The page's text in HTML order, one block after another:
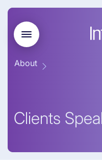
About
Clients